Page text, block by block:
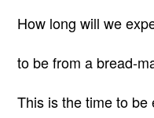
How long will we
to be from a bread-
This is the time to be